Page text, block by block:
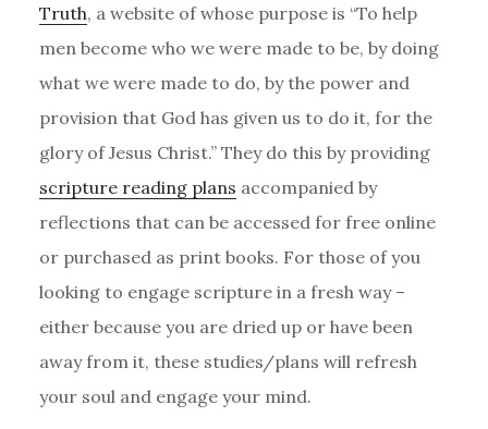
Truth, a website of whose purpose is “To help
men become who we were made to be, by doing
what we were made to do, by the power and
provision that God has given us to do it, for the
glory of Jesus Christ.” They do this by providing
scripture reading plans accompanied by
reflections that can be accessed for free online
or purchased as print books. For those of you
looking to engage scripture in a fresh way –
either because you are dried up or have been
away from it, these studies/plans will refresh
your soul and engage your mind.